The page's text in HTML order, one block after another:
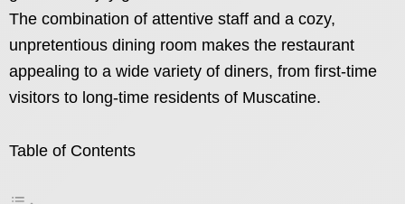
The combination of attentive staff and a cozy,
unpretentious dining room makes the restaurant
appealing to a wide variety of diners, from first-time
visitors to long-time residents of Muscatine.
Table of Contents